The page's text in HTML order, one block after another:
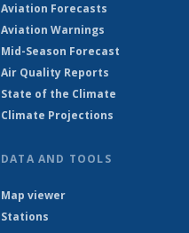
Aviation Forecasts
Aviation Warnings
Mid-Season Forecast
Air Quality Reports
State of the Climate
Climate Projections
DATA AND TOOLS
Map viewer
Stations